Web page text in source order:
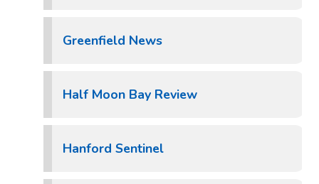
Greenfield News
Half Moon Bay Review
Hanford Sentinel